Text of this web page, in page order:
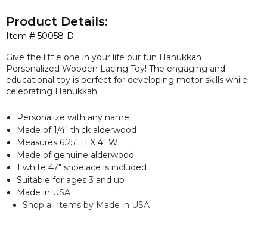
Item # 50058-D
Product Details:
Give the little one in your life our fun Hanukkah
Personalized Wooden Lacing Toy! The engaging and
educational toy is perfect for developing motor skills while
celebrating Hanukkah.
Personalize with any name
Made of 1/4" thick alderwood
Measures 6.25" H X 4" W
Made of genuine alderwood
1 white 47" shoelace is included
Suitable for ages 3 and up
Made in USA
Shop all items by Made in USA